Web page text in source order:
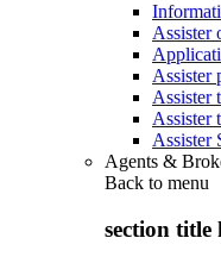
Assister
Assister
Assister
Assister
Assister
Agents &
Back to menu
section title